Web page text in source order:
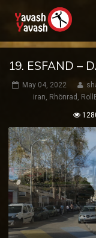
19. ESFAND –
May 04, 2022
iran, Rhönrad ,